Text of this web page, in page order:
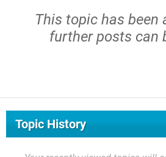
This topic has been
further posts can
Topic History